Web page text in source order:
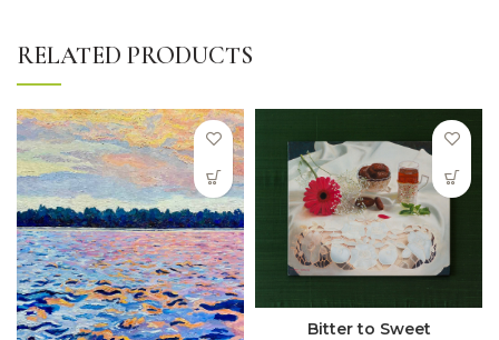
RELATED PRODUCTS
Bitter to Sweet